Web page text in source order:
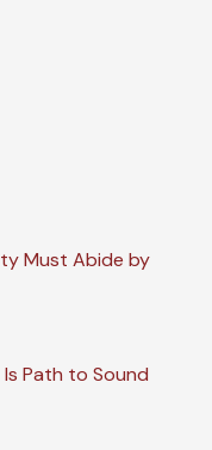
Must Abide by
Is Path to Sound